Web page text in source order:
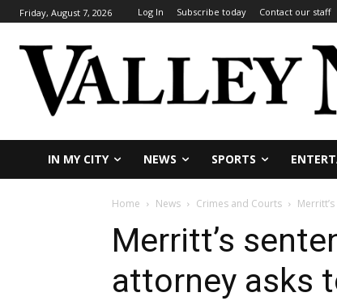
Friday, August 7, 2026 Log In Subscribe today Contact our staff
IN MY CITY NEWS SPORTS
Home News Crimes and Courts
Merritt’s
attorney asks